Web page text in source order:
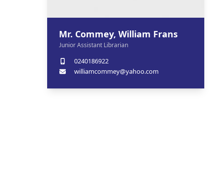
Mr. Commey, William Frans
Junior Assistant Librarian
0240186922
williamcommey@yahoo.com